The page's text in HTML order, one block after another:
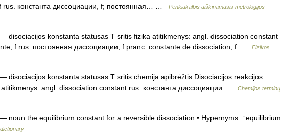
rus. константа диссоциации, f; постоянная… …
Penkiakalbis aiškinamasis metrologijos
— disociacijos konstanta statusas T sritis fizika atitikmenys: angl. dissociation constant
f rus. постоянная диссоциации, f pranc. constante de dissociation, f …
Fizikos
— disociacijos konstanta statusas T sritis chemija apibrėžtis Disociacijos reakcijos
angl. dissociation constant rus. константа диссоциации …
Chemijos terminų
— noun the equilibrium constant for a reversible dissociation • Hypernyms: ↑equilibrium